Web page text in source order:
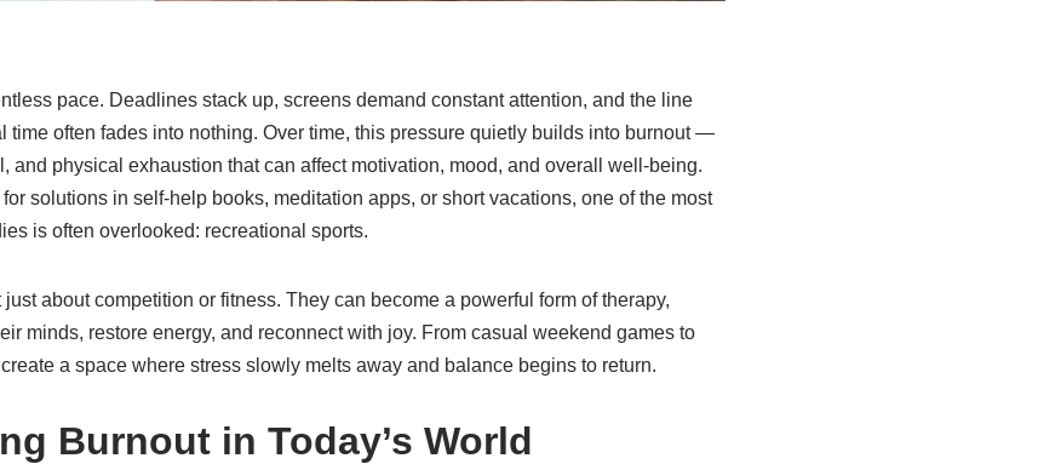
pace. Deadlines stack up, screens demand constant attention, and the line
time often fades into nothing. Over time, this pressure quietly builds into burnout —
and physical exhaustion that can affect motivation, mood, and overall well-being.
solutions in self-help books, meditation apps, or short vacations, one of the most
is often overlooked: recreational sports.
about competition or fitness. They can become a powerful form of therapy,
minds, restore energy, and reconnect with joy. From casual weekend games to
a space where stress slowly melts away and balance begins to return.
Burnout in Today’s World